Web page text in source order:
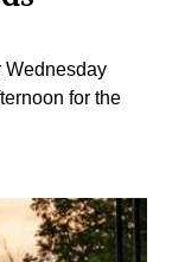
Wednesday
for the